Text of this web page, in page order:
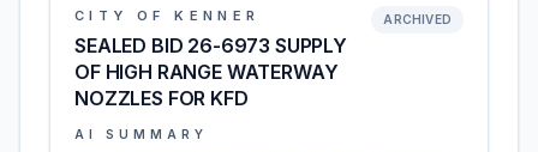
CITY OF KENNER
SEALED BID 26-6973 SUPPLY
OF HIGH RANGE WATERWAY
NOZZLES FOR KFD
ARCHIVED
AI SUMMARY